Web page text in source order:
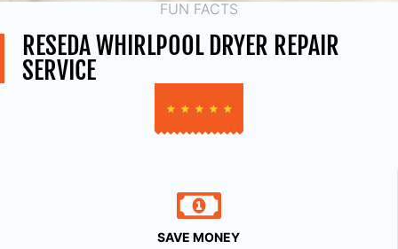
FUN FACTS
RESEDA WHIRLPOOL DRYER REPAIR
SERVICE
★ ★ ★ ★ ★
SAVE MONEY